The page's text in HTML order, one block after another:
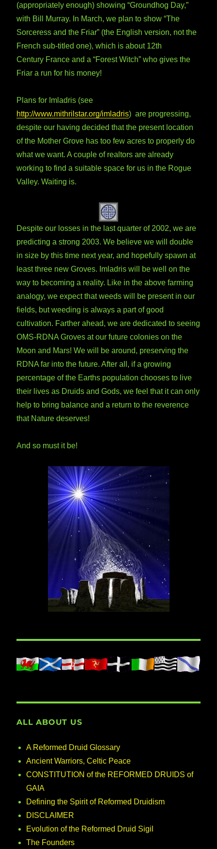
(appropriately enough) showing “Groundhog Day,”
with Bill Murray. In March, we plan to show “The
Sorceress and the Friar” (the English version, not the
French sub-titled one), which is about 12th
Century France and a “Forest Witch” who gives the
Friar a run for his money!
Plans for Imladris (see
http://www.mithrilstar.org/imladris) are progressing,
despite our having decided that the present location
of the Mother Grove has too few acres to properly do
what we want. A couple of realtors are already
working to find a suitable space for us in the Rogue
Valley. Waiting is.
Despite our losses in the last quarter of 2002, we are
predicting a strong 2003. We believe we will double
in size by this time next year, and hopefully spawn at
least three new Groves. Imladris will be well on the
way to becoming a reality. Like in the above farming
analogy, we expect that weeds will be present in our
fields, but weeding is always a part of good
cultivation. Farther ahead, we are dedicated to seeing
OMS-RDNA Groves at our future colonies on the
Moon and Mars! We will be around, preserving the
RDNA far into the future. After all, if a growing
percentage of the Earths population chooses to live
their lives as Druids and Gods, we feel that it can only
help to bring balance and a return to the reverence
that Nature deserves!
And so must it be!
ALL ABOUT US
A Reformed Druid Glossary
Ancient Warriors, Celtic Peace
CONSTITUTION of the REFORMED DRUIDS of
GAIA
Defining the Spirit of Reformed Druidism
DISCLAIMER
Evolution of the Reformed Druid Sigil
The Founders